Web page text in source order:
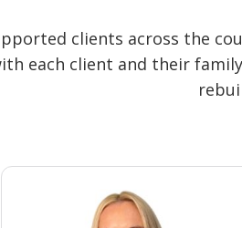
clients across the
each client and their